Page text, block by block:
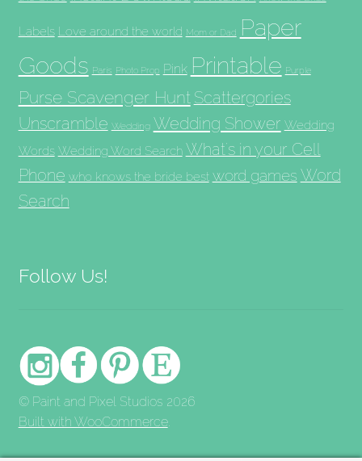
Labels Love around the world Mom or Dad
Paper
Goods Paris Photo Prop Pink Printable Purple
Purse Scavenger Hunt Scattergories
Unscramble Wedding Wedding Shower Wedding
Words Wedding Word Search What's in your Cell
Phone who knows the bride best word games Word
Search
Follow Us!
© Paint and Pixel Studios 2026
Built with WooCommerce.